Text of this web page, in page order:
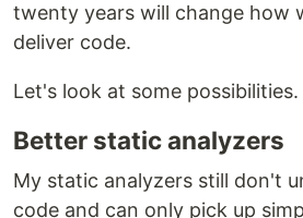
twenty years will change how
deliver code.
Let's look at some possibilities.
Better static analyzers
My static analyzers still don't
code and can only pick up